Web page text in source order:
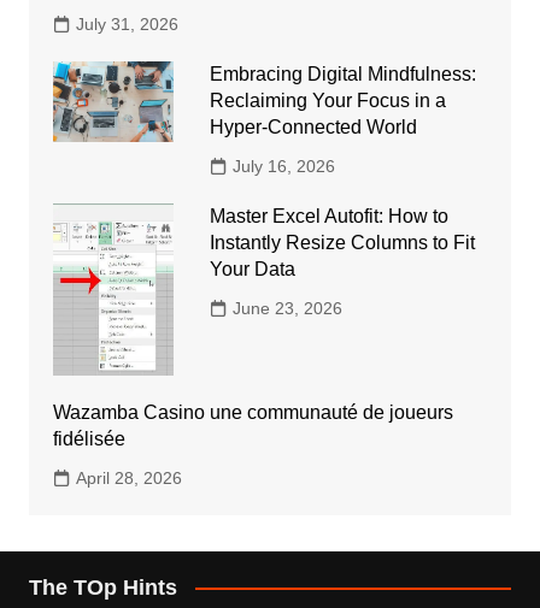
July 31, 2026
Embracing Digital Mindfulness:
Reclaiming Your Focus in a
Hyper-Connected World
July 16, 2026
Master Excel Autofit: How to
Instantly Resize Columns to Fit
Your Data
June 23, 2026
Wazamba Casino une communauté de joueurs
fidélisée
April 28, 2026
The TOp Hints